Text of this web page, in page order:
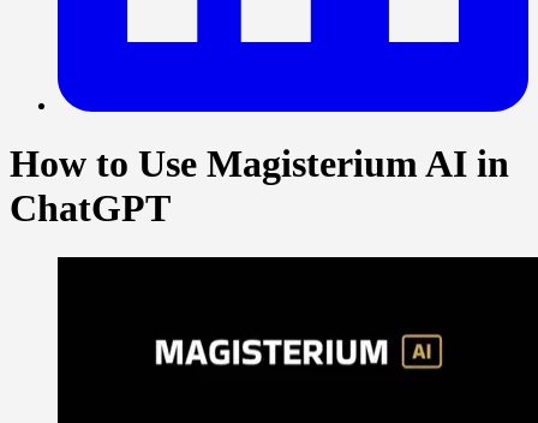
How to Use Magisterium AI in
ChatGPT